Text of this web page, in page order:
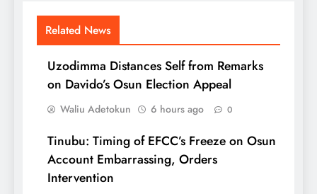
Related News
Uzodimma Distances Self from Remarks
on Davido’s Osun Election Appeal
Waliu Adetokun 6 hours ago 0
Tinubu: Timing of EFCC’s Freeze on Osun
Account Embarrassing, Orders
Intervention